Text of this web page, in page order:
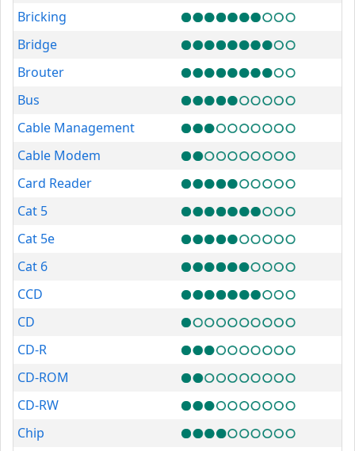
Bricking
Bridge
Brouter
Bus
Cable Management
Cable Modem
Card Reader
Cat 5
Cat 5e
Cat 6
CCD
CD
CD-R
CD-ROM
CD-RW
Chip